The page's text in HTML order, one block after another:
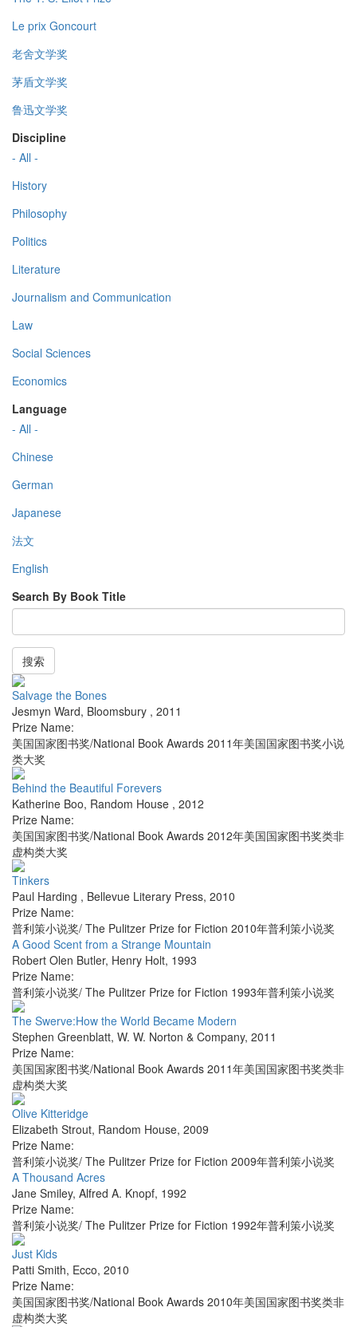
Le prix Goncourt
老舍文学奖
茅盾文学奖
鲁迅文学奖
Discipline
- All -
History
Philosophy
Politics
Literature
Journalism and Communication
Law
Social Sciences
Economics
Language
- All -
Chinese
German
Japanese
法文
English
Search By Book Title
搜索
Salvage the Bones
Jesmyn Ward, Bloomsbury , 2011
Prize Name:
美国国家图书奖/National Book Awards 2011年美国国家图书奖小说
类大奖
Behind the Beautiful Forevers
Katherine Boo, Random House , 2012
Prize Name:
美国国家图书奖/National Book Awards 2012年美国国家图书奖类非
虚构类大奖
Tinkers
Paul Harding , Bellevue Literary Press, 2010
Prize Name:
普利策小说奖/ The Pulitzer Prize for Fiction 2010年普利策小说奖
A Good Scent from a Strange Mountain
Robert Olen Butler, Henry Holt, 1993
Prize Name:
普利策小说奖/ The Pulitzer Prize for Fiction 1993年普利策小说奖
The Swerve:How the World Became Modern
Stephen Greenblatt, W. W. Norton & Company, 2011
Prize Name:
美国国家图书奖/National Book Awards 2011年美国国家图书奖类非
虚构类大奖
Olive Kitteridge
Elizabeth Strout, Random House, 2009
Prize Name:
普利策小说奖/ The Pulitzer Prize for Fiction 2009年普利策小说奖
A Thousand Acres
Jane Smiley, Alfred A. Knopf, 1992
Prize Name:
普利策小说奖/ The Pulitzer Prize for Fiction 1992年普利策小说奖
Just Kids
Patti Smith, Ecco, 2010
Prize Name:
美国国家图书奖/National Book Awards 2010年美国国家图书奖类非
虚构类大奖